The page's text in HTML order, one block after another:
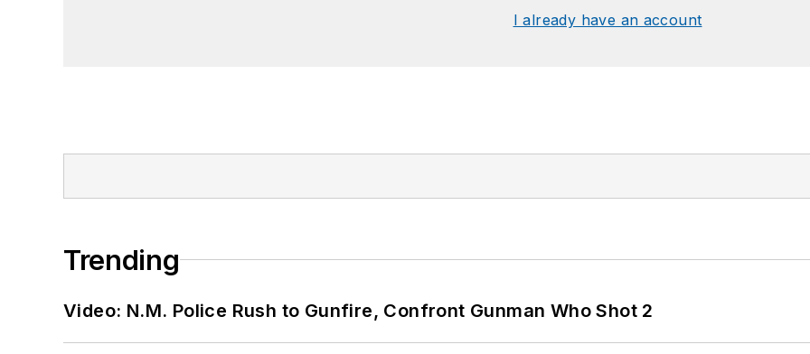
I already have an account
Trending
Video: N.M. Police Rush to Gunfire, Confront Gunman Who Shot 2